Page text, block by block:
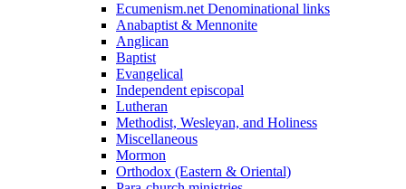
Ecumenism.net Denominational links
Anabaptist & Mennonite
Anglican
Baptist
Evangelical
Independent episcopal
Lutheran
Methodist, Wesleyan, and Holiness
Miscellaneous
Mormon
Orthodox (Eastern & Oriental)